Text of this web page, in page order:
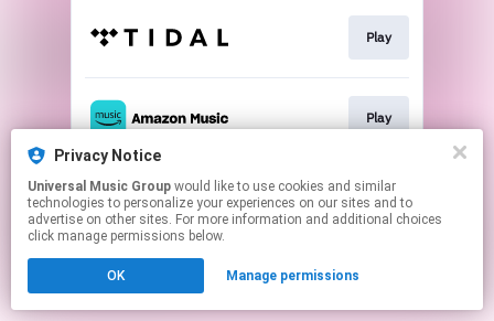
Play
Play
This page may contain affiliate links.
By using this service, you agree to the use of cookies.
Click hereto manage your permissions.
Privacy Notice
Universal Music Group
technologies to personalize your experiences on our sites and to
advertise on other sites. For more information and additional choices
click manage permissions below.
OK Manage permissions